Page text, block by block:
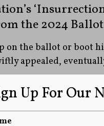
the 2024 Ballot
on the ballot or boot
appealed,
Up For Our